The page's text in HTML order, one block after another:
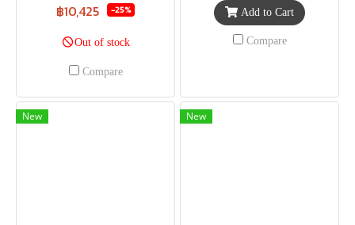
฿10,425 -25%
Out of stock
Compare
Add to Cart
Compare
New New